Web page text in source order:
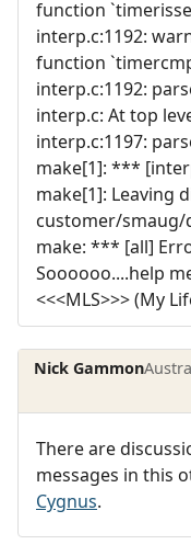
function
interp.c:1192:
function
interp.c:1192:
interp.c: At top
interp.c:1197:
make[1]: ***
make[1]: Leaving
customer/
make: *** [all]
Soooooo....help
<<<MLS>>> (My
Nick Gammon
There are
messages in this
Cygnus.